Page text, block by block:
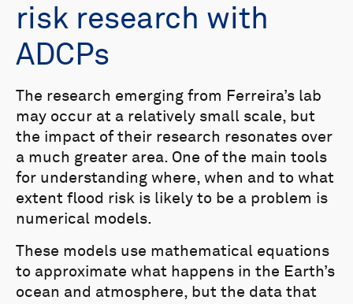
risk research with
ADCPs
The research emerging from Ferreira’s lab
may occur at a relatively small scale, but
the impact of their research resonates over
a much greater area. One of the main tools
for understanding where, when and to what
extent flood risk is likely to be a problem is
numerical models.
These models use mathematical equations
to approximate what happens in the Earth’s
ocean and atmosphere, but the data that